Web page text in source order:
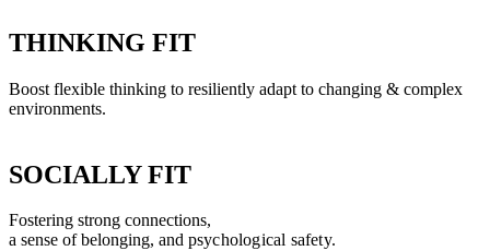
THINKING FIT
Boost flexible thinking to resiliently adapt to changing & complex
environments.
SOCIALLY FIT
Fostering strong connections,
a sense of belonging, and psychological safety.